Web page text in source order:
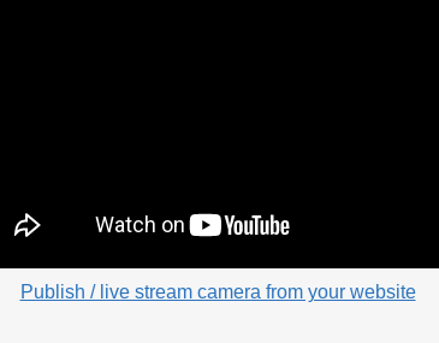
Publish / live stream camera from your website